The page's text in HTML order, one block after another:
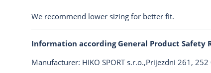
We recommend lower sizing for better fit.
Information according General Product Safety
Manufacturer: HIKO SPORT s.r.o.,Prijezdni 261, 252